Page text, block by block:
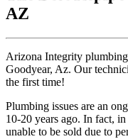
AZ
Arizona Integrity
Goodyear, Az. Our
the first time!
Plumbing issues are an
10-20 years ago. In fact,
unable to be sold due to